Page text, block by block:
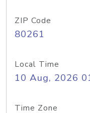
ZIP Code
80261
Local Time
10 Aug, 2026
Time Zone